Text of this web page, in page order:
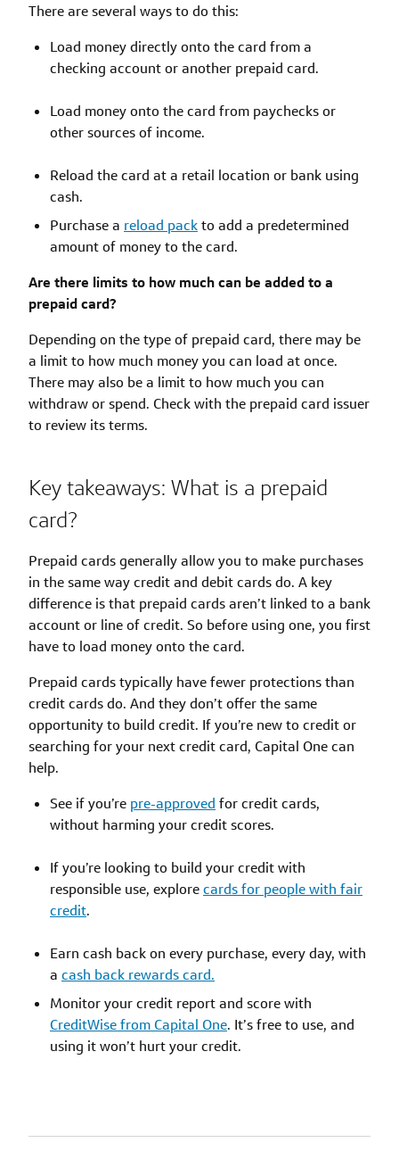
There are several ways to do this:
Load money directly onto the card from a
checking account or another prepaid card.
Load money onto the card from paychecks or
other sources of income.
Reload the card at a retail location or bank using
cash.
Purchase a reload packto add a predetermined
amount of money to the card.
Are there limits to how much can be added to a
prepaid card?
Depending on the type of prepaid card, there may be
a limit to how much money you can load at once.
There may also be a limit to how much you can
withdraw or spend. Check with the prepaid card issuer
to review its terms.
Key takeaways: What is a prepaid
card?
Prepaid cards generally allow you to make purchases
in the same way credit and debit cards do. A key
difference is that prepaid cards aren’t linked to a bank
account or line of credit. So before using one, you first
have to load money onto the card.
Prepaid cards typically have fewer protections than
credit cards do. And they don’t offer the same
opportunity to build credit. If you’re new to credit or
searching for your next credit card, Capital One can
help.
See if you’re pre-approved for credit cards,
without harming your credit scores.
If you’re looking to build your credit with
responsible use, explorecards for people with fair
credit.
Earn cash back on every purchase, every day, with
a cash back rewards card.
Monitor your credit report and score with
CreditWise from Capital One. It’s free to use, and
using it won’t hurt your credit.